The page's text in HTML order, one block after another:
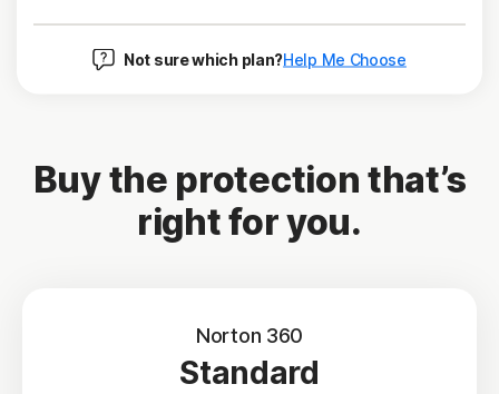
Not sure which plan?Help Me Choose
Buy the protection that’s
right for you.
Norton 360
Standard